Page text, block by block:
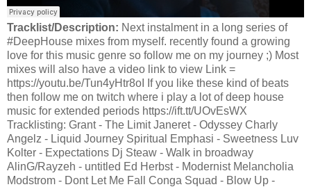
Tracklist/Description: Next instalment in a long series of
#DeepHouse mixes from myself. recently found a growing
love for this music genre so follow me on my journey ;) Most
mixes will also have a video link to view Link =
https://youtu.be/Tun4yHtr8oI If you like these kind of beats
then follow me on twitch where i play a lot of deep house
music for extended periods https://ift.tt/UOvEsWX
Tracklisting: Grant - The Limit Janeret - Odyssey Charly
Angelz - Liquid Journey Spiritual Emphasi - Sweetness Luv
Kolter - Expectations Dj Steaw - Walk in broadway
AlinG/Rayzeh - untitled Ed Herbst - Modernist Melancholia
Modstrom - Dont Let Me Fall Conga Squad - Blow Up -